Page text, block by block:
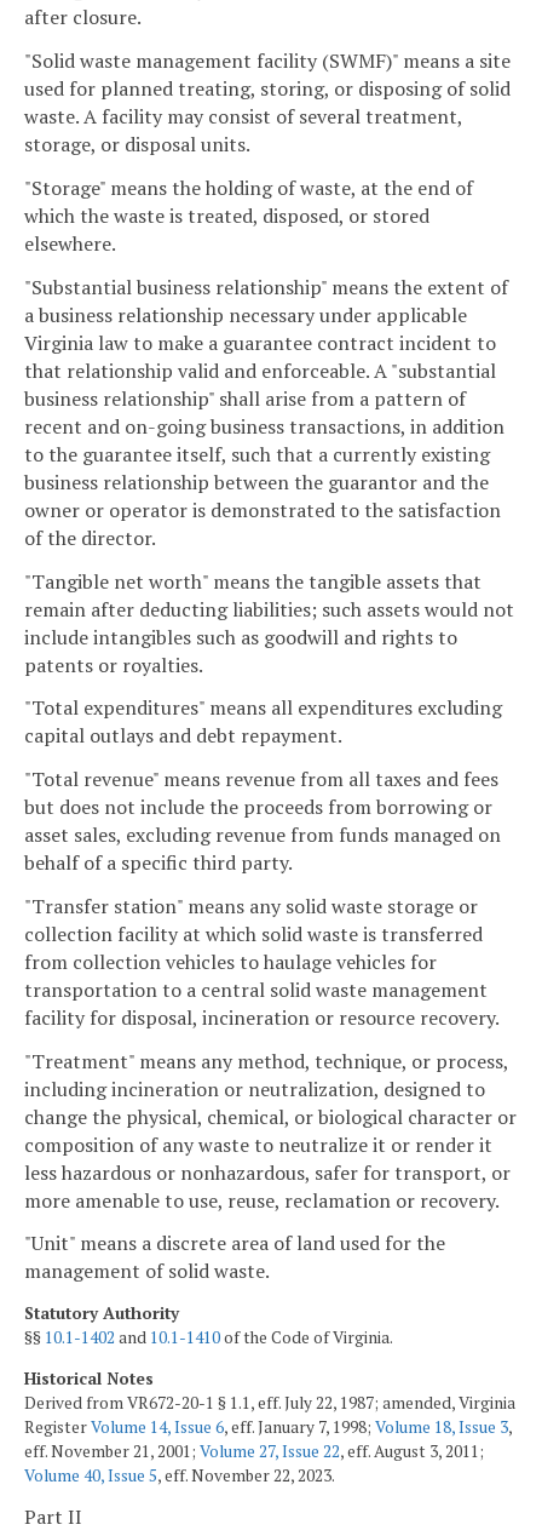
after closure.
"Solid waste management facility (SWMF)" means a site
used for planned treating, storing, or disposing of solid
waste. A facility may consist of several treatment,
storage, or disposal units.
"Storage" means the holding of waste, at the end of
which the waste is treated, disposed, or stored
elsewhere.
"Substantial business relationship" means the extent of
a business relationship necessary under applicable
Virginia law to make a guarantee contract incident to
that relationship valid and enforceable. A "substantial
business relationship" shall arise from a pattern of
recent and on-going business transactions, in addition
to the guarantee itself, such that a currently existing
business relationship between the guarantor and the
owner or operator is demonstrated to the satisfaction
of the director.
"Tangible net worth" means the tangible assets that
remain after deducting liabilities; such assets would not
include intangibles such as goodwill and rights to
patents or royalties.
"Total expenditures" means all expenditures excluding
capital outlays and debt repayment.
"Total revenue" means revenue from all taxes and fees
but does not include the proceeds from borrowing or
asset sales, excluding revenue from funds managed on
behalf of a specific third party.
"Transfer station" means any solid waste storage or
collection facility at which solid waste is transferred
from collection vehicles to haulage vehicles for
transportation to a central solid waste management
facility for disposal, incineration or resource recovery.
"Treatment" means any method, technique, or process,
including incineration or neutralization, designed to
change the physical, chemical, or biological character or
composition of any waste to neutralize it or render it
less hazardous or nonhazardous, safer for transport, or
more amenable to use, reuse, reclamation or recovery.
"Unit" means a discrete area of land used for the
management of solid waste.
Statutory Authority
§§ 10.1-1402 and 10.1-1410of the Code of Virginia.
Historical Notes
Derived from VR672-20-1 § 1.1, eff. July 22, 1987; amended, Virginia
RegisterVolume 14, Issue 6, eff. January 7, 1998; Volume 18, Issue 3,
eff. November 21, 2001; Volume 27, Issue 22, eff. August 3, 2011;
Volume 40, Issue 5, eff. November 22, 2023.
Part II